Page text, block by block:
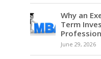
Why an
Term
June 29, 2026